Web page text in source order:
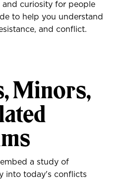
and curiosity for people
to help you understand
and conflict.
Minors,
a study of
into today's conflicts